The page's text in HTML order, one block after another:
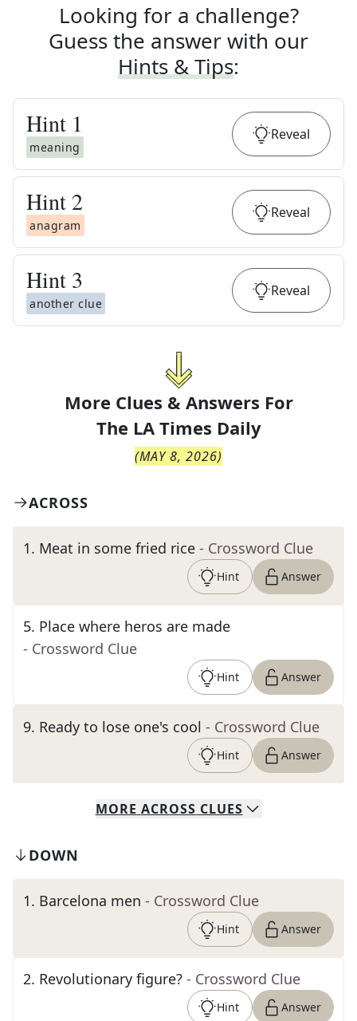
Looking for a challenge?
Guess the answer with our
Hints & Tips:
Hint 1
meaning
Reveal
Hint 2
anagram
Reveal
Hint 3
another clue
Reveal
More Clues & Answers For
The LA Times Daily
(MAY 8, 2026)
ACROSS
1. Meat in some fried rice - Crossword Clue
Hint Answer
5. Place where heros are made
- Crossword Clue
Hint Answer
9. Ready to lose one's cool - Crossword Clue
Hint Answer
MORE ACROSS CLUES
DOWN
1. Barcelona men - Crossword Clue
Hint Answer
2. Revolutionary figure? - Crossword Clue
Hint Answer